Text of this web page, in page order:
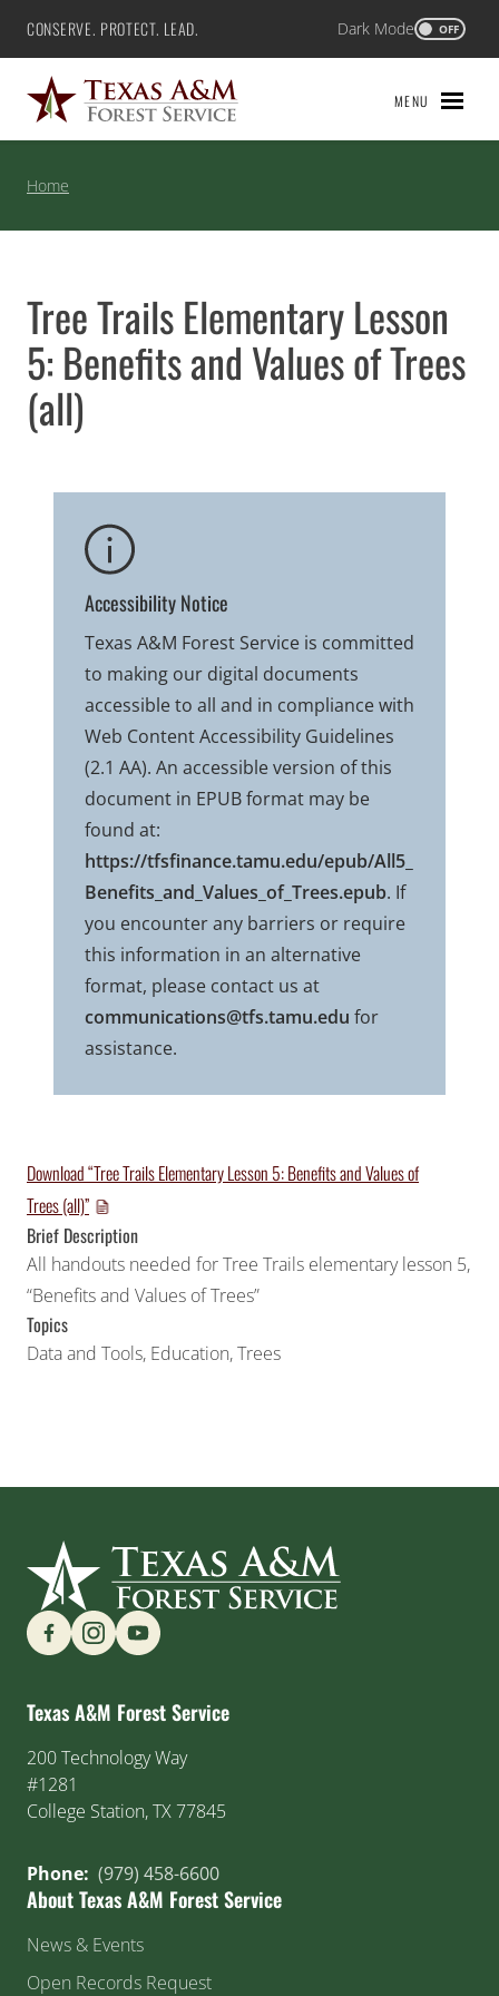
Skip
content
Texas A&M Forest Service
CONSERVE. PROTECT. LEAD. Dark Mode OFF
MENU
Home
Tree Trails Elementary Lesson
5: Benefits and Values of Trees
(all)
Accessibility Notice
Texas A&M Forest Service is committed
to making our digital documents
accessible to all and in compliance with
Web Content Accessibility Guidelines
(2.1 AA). An accessible version of this
document in EPUB format may be
found at:
https://tfsfinance.tamu.edu/epub/All5_
Benefits_and_Values_of_Trees.epub. If
you encounter any barriers or require
this information in an alternative
format, please contact us at
communications@tfs.tamu.edu for
assistance.
Download “Tree Trails Elementary Lesson 5: Benefits and Values of
Trees (all)”
Brief Description
All handouts needed for Tree Trails elementary lesson 5,
“Benefits and Values of Trees”
Topics
Data and Tools, Education,Trees
Find us on Social Media
Texas A&M Forest Service
200 Technology Way
#1281
College Station, TX 77845
Phone: (979) 458-6600
About Texas A&M Forest Service
News & Events
Open Records Request